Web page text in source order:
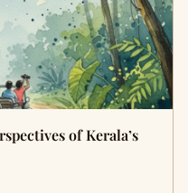
of Kerala’s